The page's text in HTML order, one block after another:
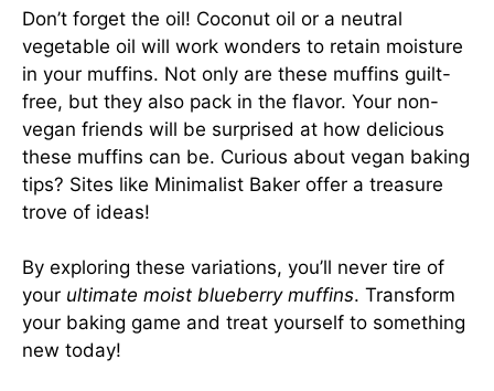
Don’t forget the oil! Coconut oil or a neutral
vegetable oil will work wonders to retain moisture
in your muffins. Not only are these muffins guilt-
free, but they also pack in the flavor. Your non-
vegan friends will be surprised at how delicious
these muffins can be. Curious about vegan baking
tips? Sites like Minimalist Baker offer a treasure
trove of ideas!
By exploring these variations, you’ll never tire of
your ultimate moist blueberry muffins. Transform
your baking game and treat yourself to something
new today!